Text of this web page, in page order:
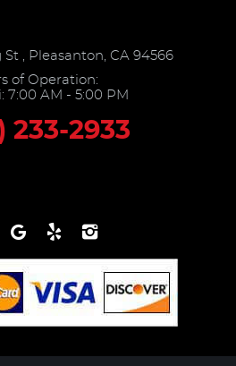
St , Pleasanton, CA 94566
of Operation:
7:00 AM - 5:00 PM
233-2933